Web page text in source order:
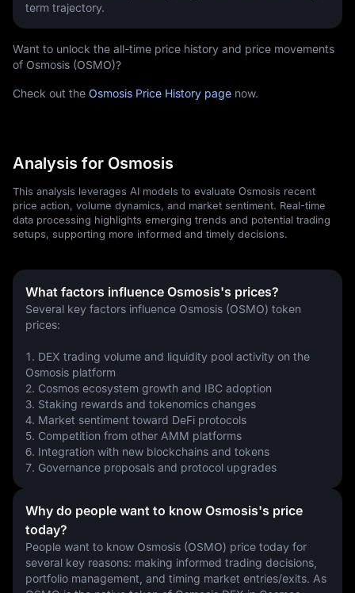
term trajectory.
Want to unlock the all-time price history and price movements
of Osmosis (OSMO)?
Check out the Osmosis Price History page now.
Analysis for Osmosis
This analysis leverages AI models to evaluate Osmosis recent
price action, volume dynamics, and market sentiment. Real-time
data processing highlights emerging trends and potential trading
setups, supporting more informed and timely decisions.
What factors influence Osmosis's prices?
Several key factors influence Osmosis (OSMO) token
prices:
1. DEX trading volume and liquidity pool activity on the
Osmosis platform
2. Cosmos ecosystem growth and IBC adoption
3. Staking rewards and tokenomics changes
4. Market sentiment toward DeFi protocols
5. Competition from other AMM platforms
6. Integration with new blockchains and tokens
7. Governance proposals and protocol upgrades
Why do people want to know Osmosis's price
today?
People want to know Osmosis (OSMO) price today for
several key reasons: making informed trading decisions,
portfolio management, and timing market entries/exits. As